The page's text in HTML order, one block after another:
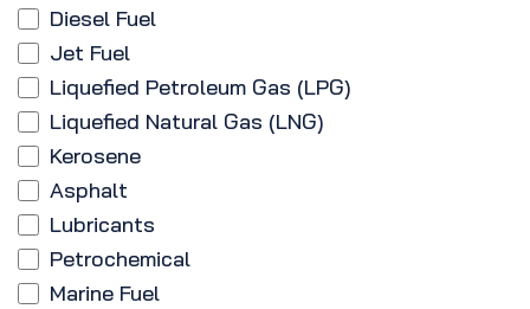
Diesel Fuel
Jet Fuel
Liquefied Petroleum Gas (LPG)
Liquefied Natural Gas (LNG)
Kerosene
Asphalt
Lubricants
Petrochemical
Marine Fuel